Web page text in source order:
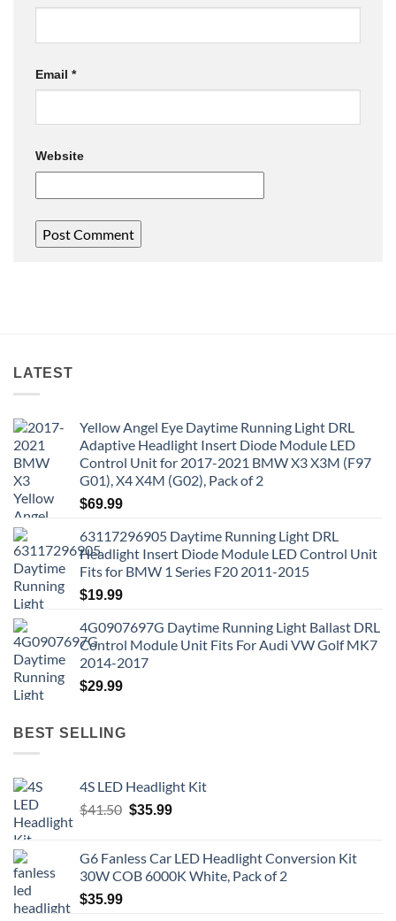
Email *
Website
LATEST
Yellow Angel Eye Daytime Running Light DRL
Adaptive Headlight Insert Diode Module LED
Control Unit for 2017-2021 BMW X3 X3M (F97
G01), X4 X4M (G02), Pack of 2
$69.99
63117296905 Daytime Running Light DRL
Headlight Insert Diode Module LED Control Unit
Fits for BMW 1 Series F20 2011-2015
$19.99
4G0907697G Daytime Running Light Ballast DRL
Control Module Unit Fits For Audi VW Golf MK7
2014-2017
$29.99
BEST SELLING
4S LED Headlight Kit
$41.50 Original
$41.50.
$35.99Current
$35.99.
G6 Fanless Car LED Headlight Conversion Kit
30W COB 6000K White, Pack of 2
$35.99